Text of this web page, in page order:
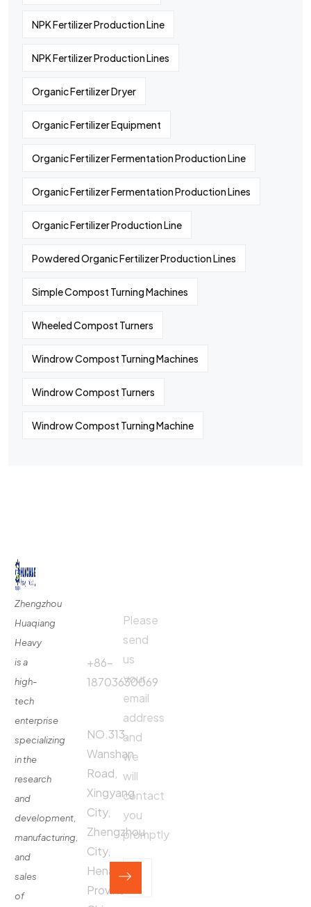
NPK Fertilizer Production Line
NPK Fertilizer Production Lines
Organic Fertilizer Dryer
Organic Fertilizer Equipment
Organic Fertilizer Fermentation Production Line
Organic Fertilizer Fermentation Production Lines
Organic Fertilizer Production Line
Powdered Organic Fertilizer Production Lines
Simple Compost Turning Machines
Wheeled Compost Turners
Windrow Compost Turning Machines
Windrow Compost Turners
Windrow Compost Turning Machine
Zhengzhou
Huaqiang
Heavy
is a
high-
tech
enterprise
specializing
in the
research
and
development,
manufacturing,
and
sales
of
Fertilizer
Production
Line
Production
Equipment
+86-
18703630069
Address:
NO.313,
Wanshan
Road,
Xingyang
City,
Zhengzhou
City,
Henan
Province,
Please
send
us
your
email
address
and
we
will
contact
you
promptly